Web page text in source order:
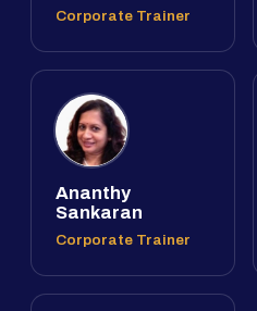
Corporate Trainer
Ananthy
Sankaran
Corporate Trainer